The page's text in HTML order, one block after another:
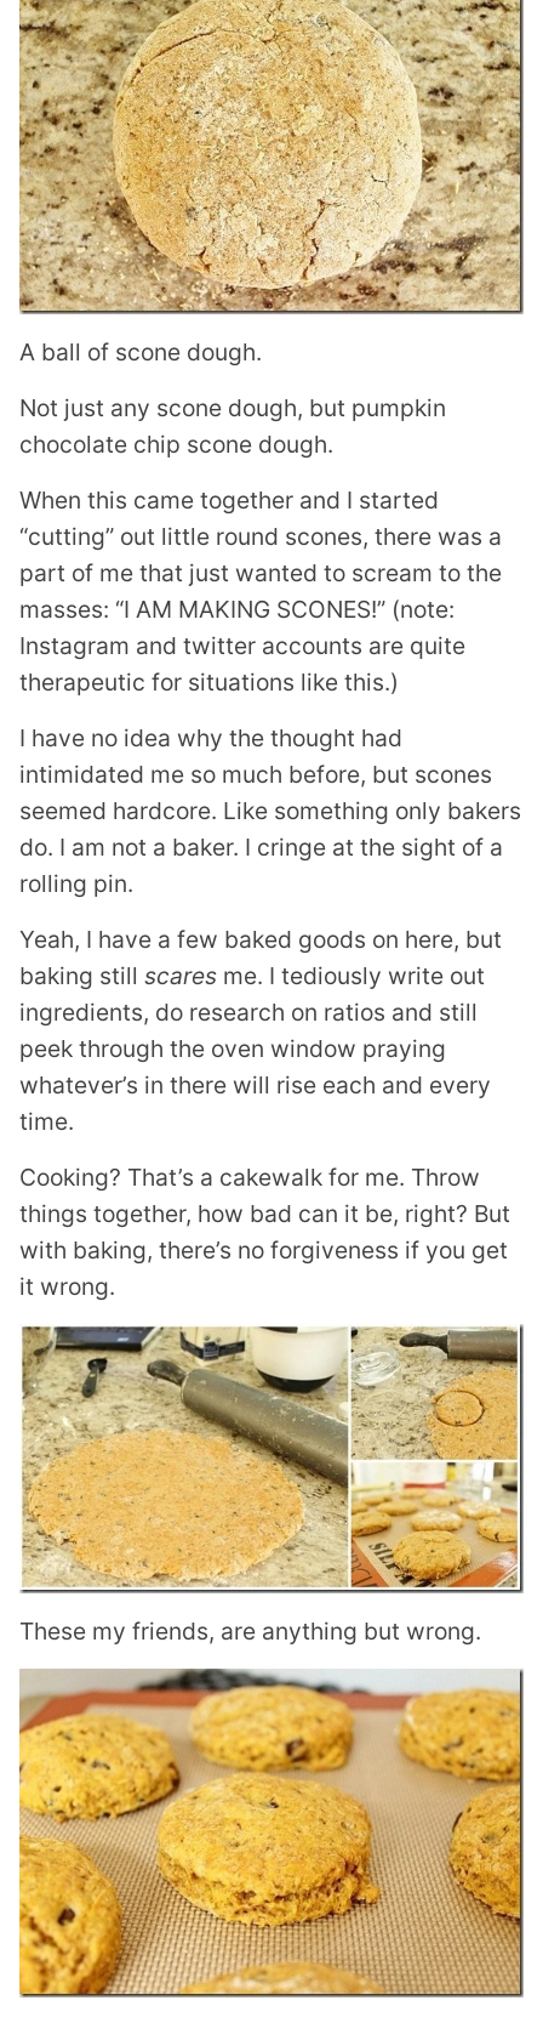
A ball of scone dough.
Not just any scone dough, but pumpkin
chocolate chip scone dough.
When this came together and I started
“cutting” out little round scones, there was a
part of me that just wanted to scream to the
masses: “I AM MAKING SCONES!” (note:
Instagram and twitter accounts are quite
therapeutic for situations like this.)
I have no idea why the thought had
intimidated me so much before, but scones
seemed hardcore. Like something only bakers
do. I am not a baker. I cringe at the sight of a
rolling pin.
Yeah, I have a few baked goods on here, but
baking still scares me. I tediously write out
ingredients, do research on ratios and still
peek through the oven window praying
whatever’s in there will rise each and every
time.
Cooking? That’s a cakewalk for me. Throw
things together, how bad can it be, right? But
with baking, there’s no forgiveness if you get
it wrong.
These my friends, are anything but wrong.